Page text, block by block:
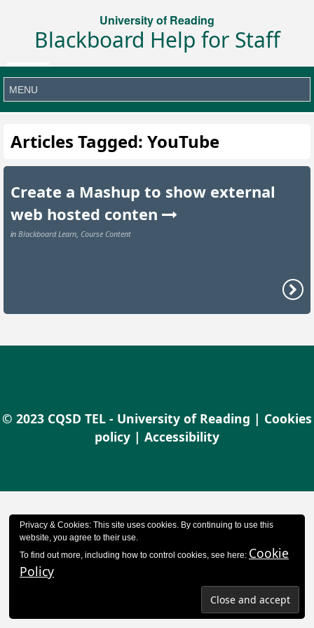
University of Reading
Blackboard Help for Staff
Articles Tagged: YouTube
Create a Mashup to show external
web hosted conten
in Blackboard Learn Course Content
© 2023 CQSD TEL - University of Reading | Cookies
policy | Accessibility
Privacy & Cookies: This site uses cookies. By continuing to use this
website, you agree to their use.
To find out more, including how to control cookies, see here: Cookie
Policy